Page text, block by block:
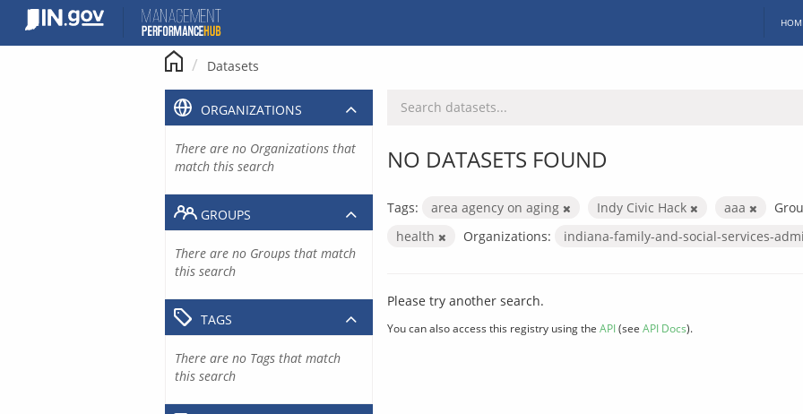
content
Datasets
NO DATASETS FOUND
Tags: area agency on aging Indy Civic Hack aaa
health
Organizations: indiana-family-and-social-services-
Please try another search.
You can also access this registry using the API(see API Docs).
ORGANIZATIONS
There are no Organizations that
match this search
GROUPS
There are no Groups that match
this search
TAGS
There are no Tags that match
this search